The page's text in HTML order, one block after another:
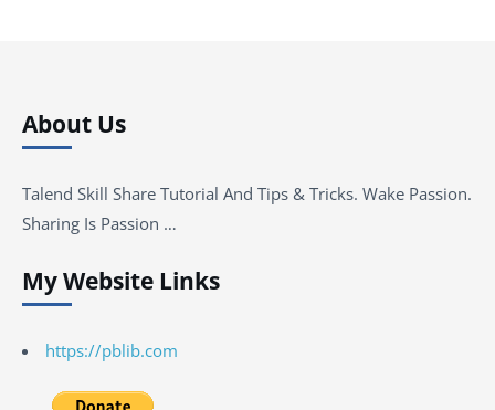
About Us
Talend Skill Share Tutorial And Tips & Tricks. Wake Passion.
Sharing Is Passion …
My Website Links
https://pblib.com